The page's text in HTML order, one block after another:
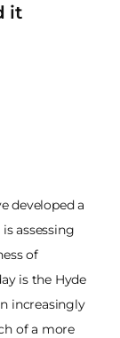
it
developed a
assessing
of
is the Hyde
increasingly
of a more